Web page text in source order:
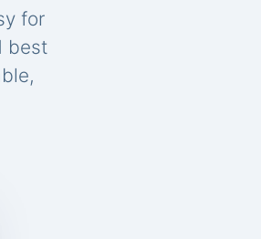
for
best